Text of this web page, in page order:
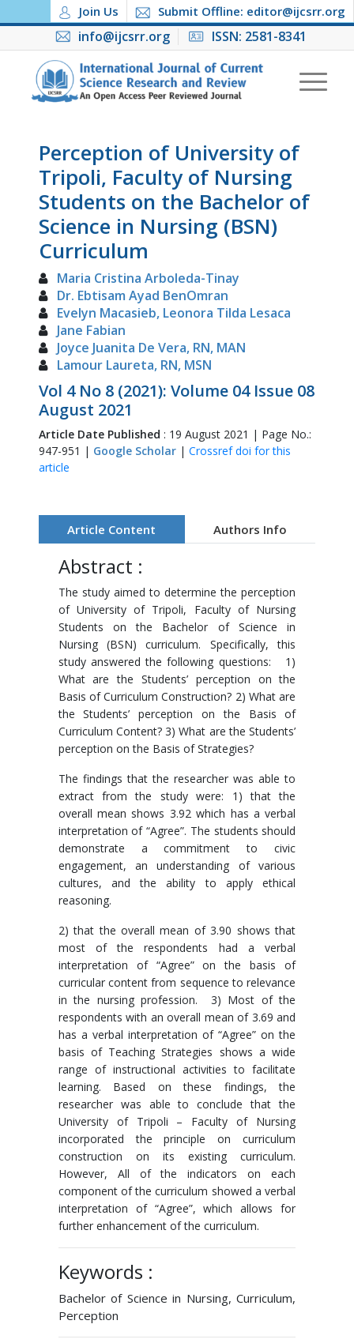
Join Us Submit Offline: editor@ijcsrr.org
info@ijcsrr.org ISSN: 2581-8341
Perception of University of
Tripoli, Faculty of Nursing
Students on the Bachelor of
Science in Nursing (BSN)
Curriculum
Maria Cristina Arboleda-Tinay
Dr. Ebtisam Ayad BenOmran
Evelyn Macasieb, Leonora Tilda Lesaca
Jane Fabian
Joyce Juanita De Vera, RN, MAN
Lamour Laureta, RN, MSN
Vol 4 No 8 (2021): Volume 04 Issue 08
August 2021
Article Date Published : 19 August 2021 | Page No.:
947-951 | Google Scholar| Crossref doi for this
article
Article Content Authors Info
Abstract :
The study aimed to determine the perception
of University of Tripoli, Faculty of Nursing
Students on the Bachelor of Science in
Nursing (BSN) curriculum. Specifically, this
study answered the following questions: 1)
What are the Students’ perception on the
Basis of Curriculum Construction? 2) What are
the Students’ perception on the Basis of
Curriculum Content? 3) What are the Students’
perception on the Basis of Strategies?
The findings that the researcher was able to
extract from the study were: 1) that the
overall mean shows 3.92 which has a verbal
interpretation of “Agree”. The students should
demonstrate a commitment to civic
engagement, an understanding of various
cultures, and the ability to apply ethical
reasoning.
2) that the overall mean of 3.90 shows that
most of the respondents had a verbal
interpretation of “Agree” on the basis of
curricular content from sequence to relevance
in the nursing profession. 3) Most of the
respondents with an overall mean of 3.69 and
has a verbal interpretation of “Agree” on the
basis of Teaching Strategies shows a wide
range of instructional activities to facilitate
learning. Based on these findings, the
researcher was able to conclude that the
University of Tripoli – Faculty of Nursing
incorporated the principle on curriculum
construction on its existing curriculum.
However, All of the indicators on each
component of the curriculum showed a verbal
interpretation of “Agree”, which allows for
further enhancement of the curriculum.
Keywords :
Bachelor of Science in Nursing, Curriculum,
Perception